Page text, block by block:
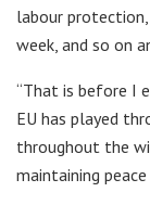
labour
week, and so on
“That is before I
EU has played
throughout the
maintaining